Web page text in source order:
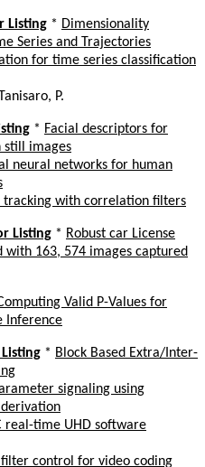
Listing * Dimensionality
Series and Trajectories
for time series classification
P.
* Facial descriptors for
still images
neural networks for human
with correlation filters
Listing * Robust car License
with 163, 574 images captured
Valid P-Values for
Inference
* Block Based Extra/Inter-
signaling using
real-time UHD software
filter control for video coding